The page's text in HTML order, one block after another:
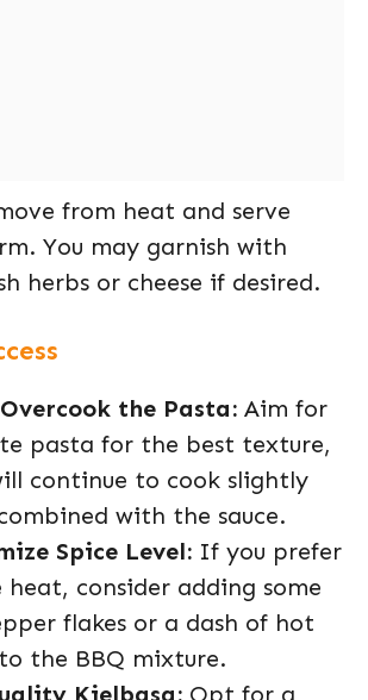
from heat and serve
You may garnish with
herbs or cheese if desired.
Overcook the Pasta: Aim for
pasta for the best texture,
continue to cook slightly
with the sauce.
Spice Level: If you prefer
consider adding some
flakes or a dash of hot
the BBQ mixture.
Kielbasa: Opt for a